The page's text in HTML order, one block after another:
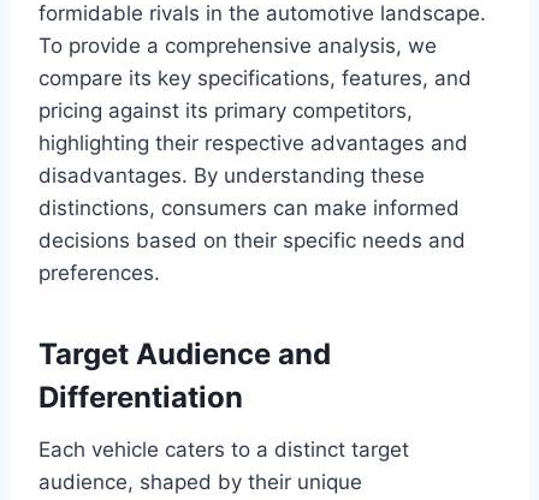
formidable rivals in the automotive landscape.
To provide a comprehensive analysis, we
compare its key specifications, features, and
pricing against its primary competitors,
highlighting their respective advantages and
disadvantages. By understanding these
distinctions, consumers can make informed
decisions based on their specific needs and
preferences.
Target Audience and
Differentiation
Each vehicle caters to a distinct target
audience, shaped by their unique